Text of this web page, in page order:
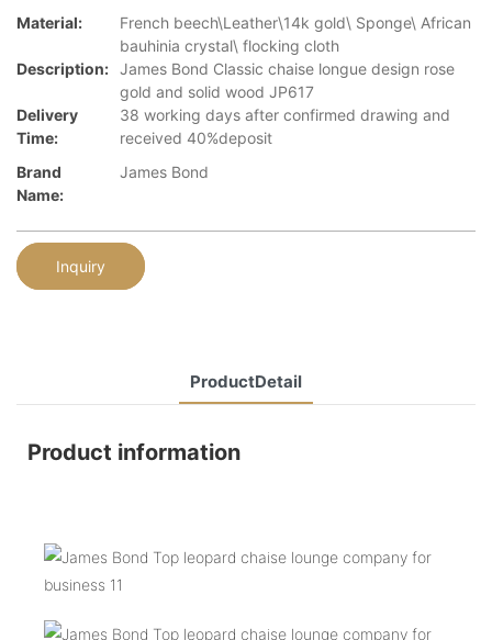
Material:
French beech\Leather\14k gold\ Sponge\ African
bauhinia crystal\ flocking cloth
Description: James Bond Classic chaise longue design rose
gold and solid wood JP617
Delivery
Time:
38 working days after confirmed drawing and
received 40%deposit
Brand
Name:
James Bond
Inquiry
ProductDetail
Product information